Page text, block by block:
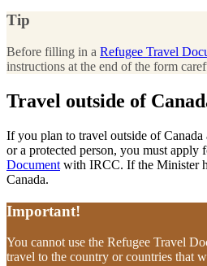
Tip
Before filling in a Refugee Travel
instructions at the end of the form
Travel outside of
If you plan to travel outside of Canada
or a protected person, you must apply
Document with IRCC. If the Minister
Canada.
Important!
You cannot use the Refugee Travel
travel to the country or countries that